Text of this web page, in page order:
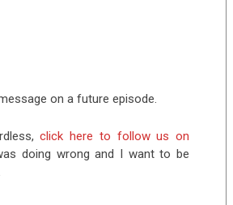
on a future episode.
click here to follow us on
doing wrong and I want to be